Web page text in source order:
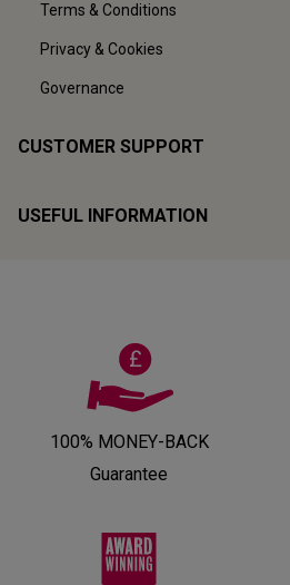
Terms & Conditions
Privacy & Cookies
Governance
CUSTOMER SUPPORT
USEFUL INFORMATION
100% MONEY-BACK
Guarantee